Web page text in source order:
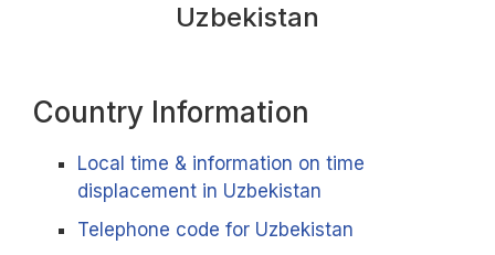
Uzbekistan
Country Information
Local time & information on time
displacement in Uzbekistan
Telephone code for Uzbekistan